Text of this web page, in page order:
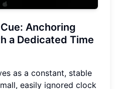
: Anchoring
a Dedicated Time
as a constant, stable
easily ignored clock